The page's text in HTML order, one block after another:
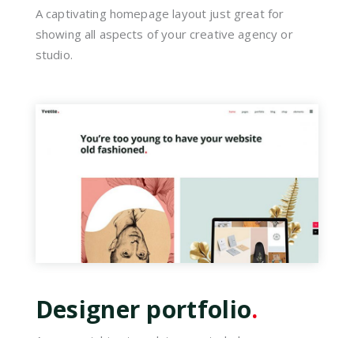
A captivating homepage layout just great for
showing all aspects of your creative agency or
studio.
Designer portfolio.